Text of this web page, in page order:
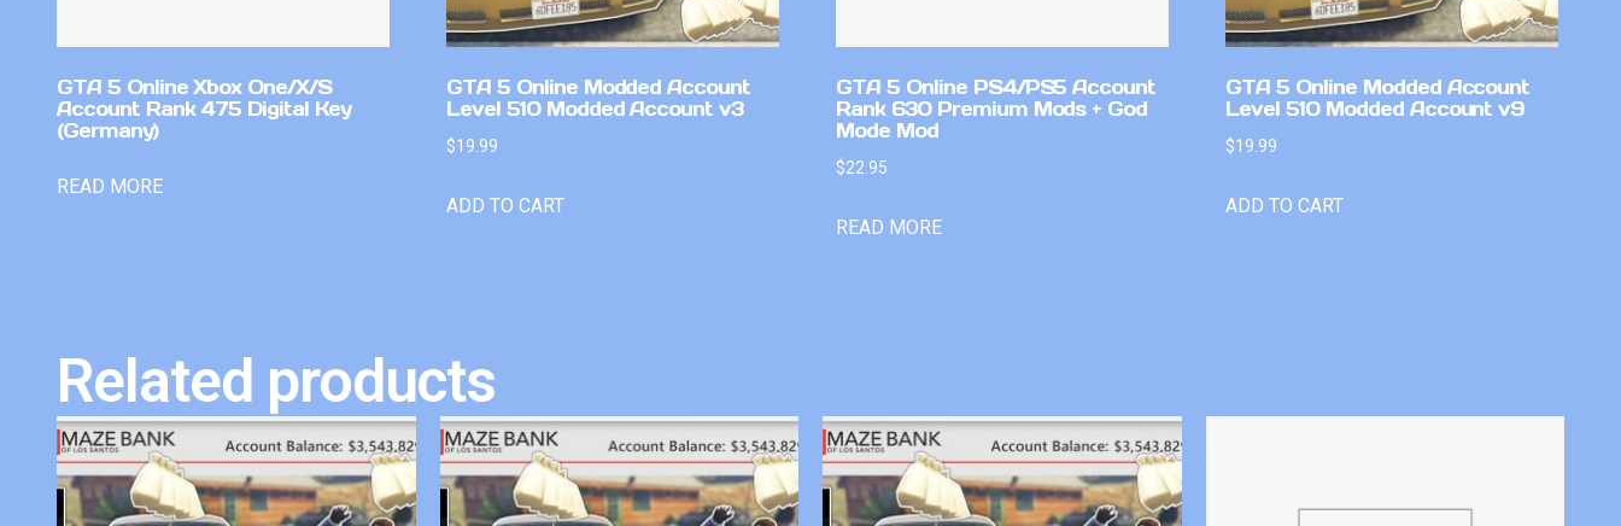
GTA 5 Online Xbox One/X/S
Account Rank 475 Digital Key
(Germany)
READ MORE
GTA 5 Online Modded Account
Level 510 Modded Account v3
$19.99
ADD TO CART
GTA 5 Online PS4/PS5 Account
Rank 630 Premium Mods + God
Mode Mod
$22.95
READ MORE
GTA 5 Online Modded Account
Level 510 Modded Account v9
$19.99
ADD TO CART
Related products